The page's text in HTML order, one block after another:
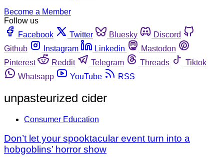
Become a Member
Follow us
Facebook
Twitter Bluesky
Discord
Github
Instagram Linkedin
Mastodon
Pinterest
Reddit Telegram Threads
Tiktok
Whatsapp
YouTube RSS
unpasteurized cider
Consumer Education
Don’t let your spooktacular event turn into a
hobgoblins’ horror show